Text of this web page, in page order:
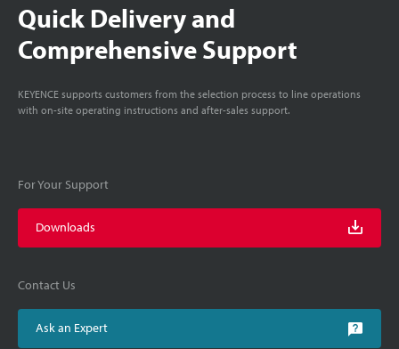
Quick Delivery and
Comprehensive Support
KEYENCE supports customers from the selection process to line operations
with on-site operating instructions and after-sales support.
For Your Support
Downloads
Contact Us
Ask an Expert